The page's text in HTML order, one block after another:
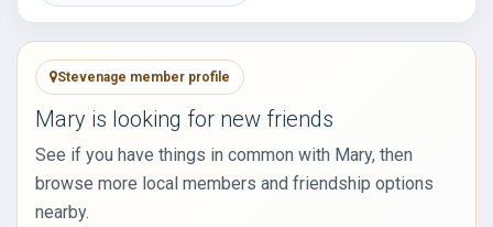
Stevenage member profile
Mary is looking for new friends
See if you have things in common with Mary, then
browse more local members and friendship options
nearby.